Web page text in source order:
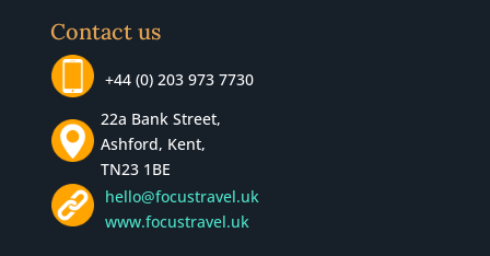
Contact us
+44 (0) 203 973 7730
22a Bank Street,
Ashford, Kent,
TN23 1BE
hello@focustravel.uk
www.focustravel.uk